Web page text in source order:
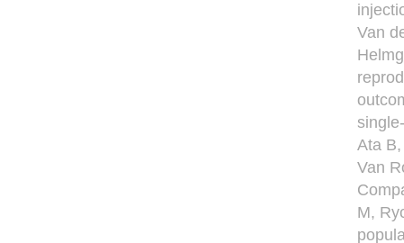
Van
Ata
Van
M,